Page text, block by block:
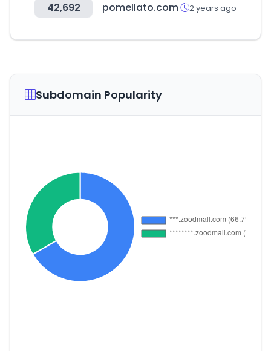
42,692 pomellato.com 2 years ago
Subdomain Popularity